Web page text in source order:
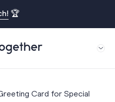
🏆
Card for Special